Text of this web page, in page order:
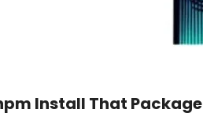
Install That Package